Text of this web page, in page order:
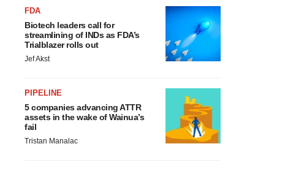
FDA
Biotech leaders call for
streamlining of INDs as FDA’s
Trialblazer rolls out
Jef Akst
PIPELINE
5 companies advancing ATTR
assets in the wake of Wainua’s
fail
Tristan Manalac